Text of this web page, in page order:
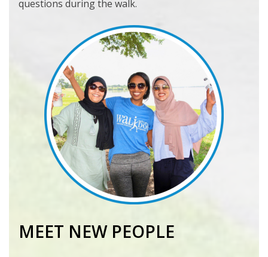
questions during the walk.
MEET NEW PEOPLE